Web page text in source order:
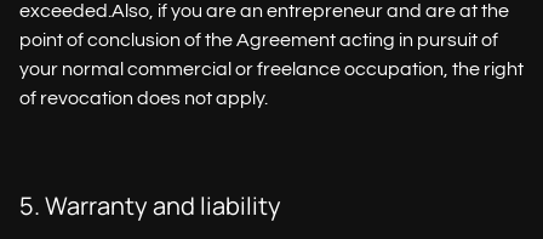
exceeded.Also, if you are an entrepreneur and are at the
point of conclusion of the Agreement acting in pursuit of
your normal commercial or freelance occupation, the right
of revocation does not apply.
5. Warranty and liability